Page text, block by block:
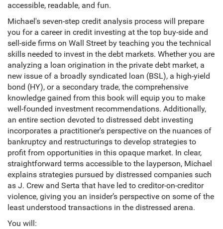
accessible, readable, and fun.
Michael's seven-step credit analysis process will prepare
you for a career in credit investing at the top buy-side and
sell-side firms on Wall Street by teaching you the technical
skills needed to invest in the debt markets. Whether you are
analyzing a loan origination in the private debt market, a
new issue of a broadly syndicated loan (BSL), a high-yield
bond (HY), or a secondary trade, the comprehensive
knowledge gained from this book will equip you to make
well-founded investment recommendations. Additionally,
an entire section devoted to distressed debt investing
incorporates a practitioner's perspective on the nuances of
bankruptcy and restructurings to develop strategies to
profit from opportunities in this opaque market. In clear,
straightforward terms accessible to the layperson, Michael
explains strategies pursued by distressed companies such
as J. Crew and Serta that have led to creditor-on-creditor
violence, giving you an insider’s perspective on some of the
least understood transactions in the distressed arena.
You will: